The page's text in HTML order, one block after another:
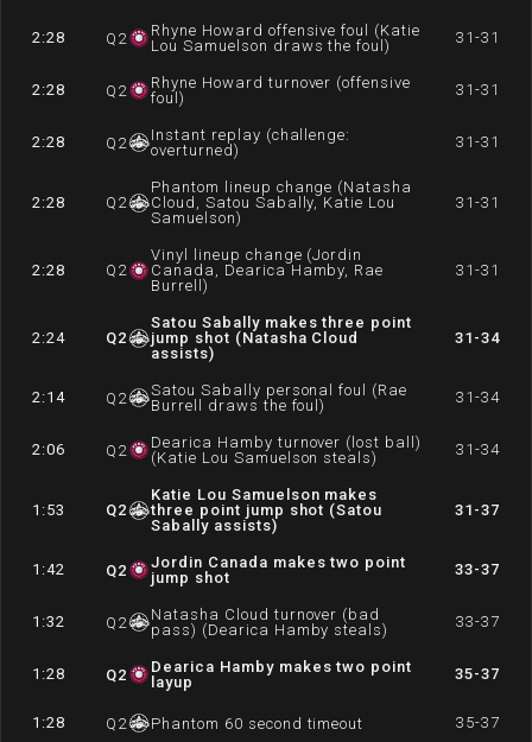
2:28 Q 2
Rhyne Howard offensive foul (Katie
Lou Samuelson draws the foul)
31-31
2:28 Q 2
Rhyne Howard turnover (offensive
foul)
31-31
2:28 Q 2
Instant replay (challenge:
overturned)
31-31
2:28 Q 2
Phantom lineup change (Natasha
Cloud, Satou Sabally, Katie Lou
Samuelson)
31-31
2:28 Q 2
Vinyl lineup change (Jordin
Canada, Dearica Hamby, Rae
Burrell)
31-31
2:24 Q2
Satou Sabally makes three point
jump shot (Natasha Cloud
assists)
31-34
2:14 Q 2
Satou Sabally personal foul (Rae
Burrell draws the foul)
31-34
2:06 Q 2
Dearica Hamby turnover (lost ball)
(Katie Lou Samuelson steals)
31-34
1:53 Q2
Katie Lou Samuelson makes
three point jump shot (Satou
Sabally assists)
31-37
1:42 Q2
Jordin Canada makes two point
jump shot
33-37
1:32 Q 2
Natasha Cloud turnover (bad
pass) (Dearica Hamby steals)
33-37
1:28 Q2
Dearica Hamby makes two point
layup
35-37
1:28 Q 2 Phantom 60 second timeout 35-37